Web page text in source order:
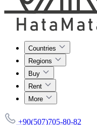
Countries
Regions
Buy
Rent
More
+90(507)705-80-82